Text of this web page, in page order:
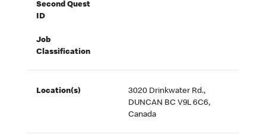
Second Quest
ID
Job
Classification
Location(s)
3020 Drinkwater Rd.,
DUNCAN BC V9L 6C6,
Canada